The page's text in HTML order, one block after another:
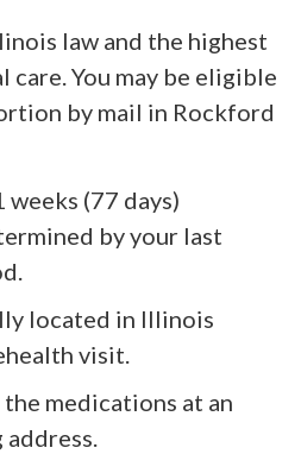
law and the highest
care. You may be eligible
by mail in Rockford
weeks (77 days)
by your last
located in Illinois
visit.
the medications at an